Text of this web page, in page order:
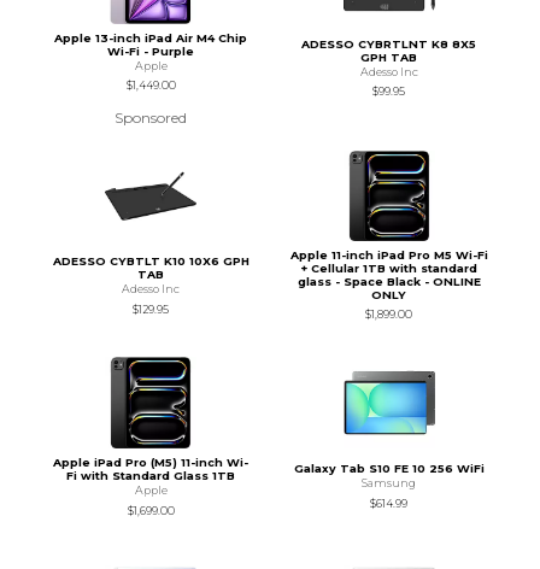
Apple 13-inch iPad Air M4 Chip
Wi-Fi - Purple
Apple
$1,449.00
Sponsored
ADESSO CYBRTLNT K8 8X5
GPH TAB
Adesso Inc
$99.95
ADESSO CYBTLT K10 10X6 GPH
TAB
Adesso Inc
$129.95
Apple 11-inch iPad Pro M5 Wi-Fi
+ Cellular 1TB with standard
glass - Space Black - ONLINE
ONLY
$1,899.00
Apple iPad Pro (M5) 11-inch Wi-
Fi with Standard Glass 1TB
Apple
$1,699.00
Galaxy Tab S10 FE 10 256 WiFi
Samsung
$614.99